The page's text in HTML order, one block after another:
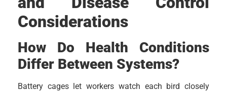
Considerations
How Do Health Conditions
Differ Between Systems?
Battery cages let workers watch each bird closely